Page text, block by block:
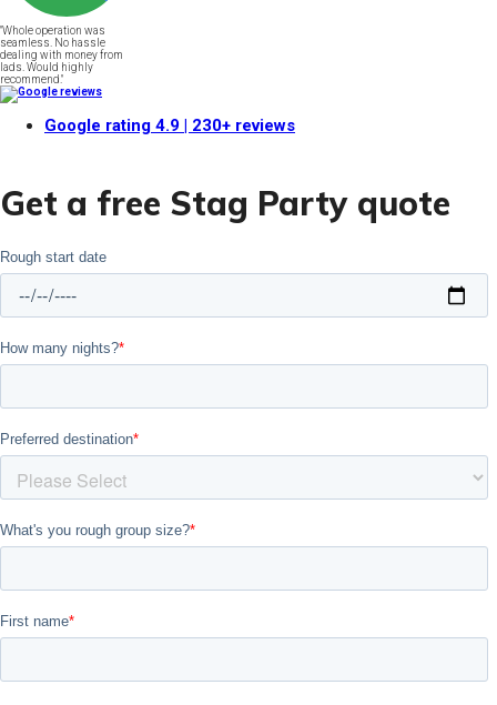
"Whole operation was
seamless. No hassle
dealing with money from
lads. Would highly
recommend."
Google rating 4.9 | 230+ reviews
Get a free Stag Party quote